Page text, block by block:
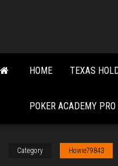
HOME TEXAS
POKER ACADEMY
Category Howie79843